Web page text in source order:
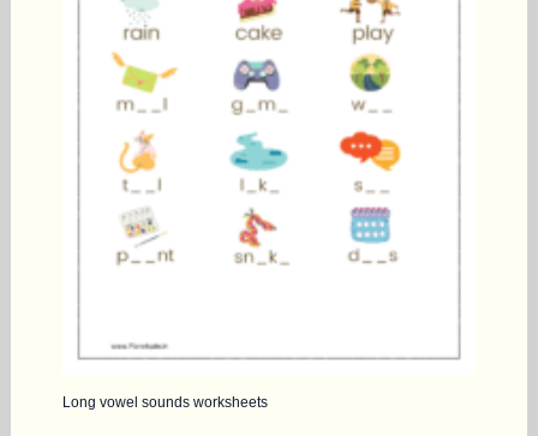
Long vowel sounds worksheets